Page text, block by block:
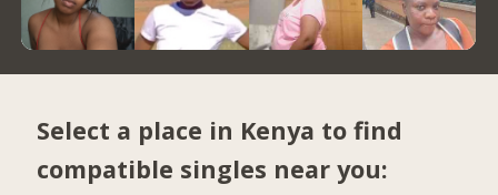
Select a place in Kenya to find
compatible singles near you: